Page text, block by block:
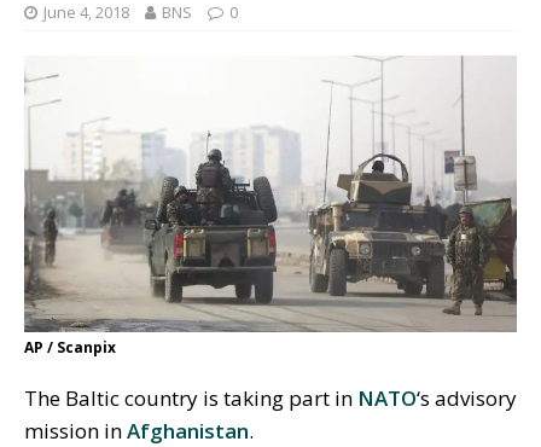
June 4, 2018 BNS 0
AP / Scanpix
The Baltic country is taking part in NATO‘s advisory
mission inAfghanistan.